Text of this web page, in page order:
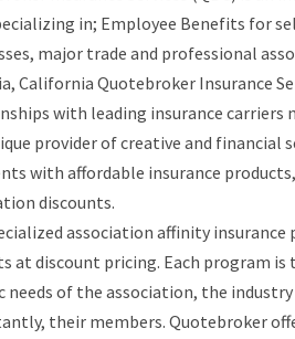
in; Employee Benefits for
major trade and professional
California Quotebroker Insurance
with leading insurance carriers
provider of creative and financial
with affordable insurance
discounts.
association affinity
at discount pricing. Each program is
needs of the association, the
their members. Quotebroker